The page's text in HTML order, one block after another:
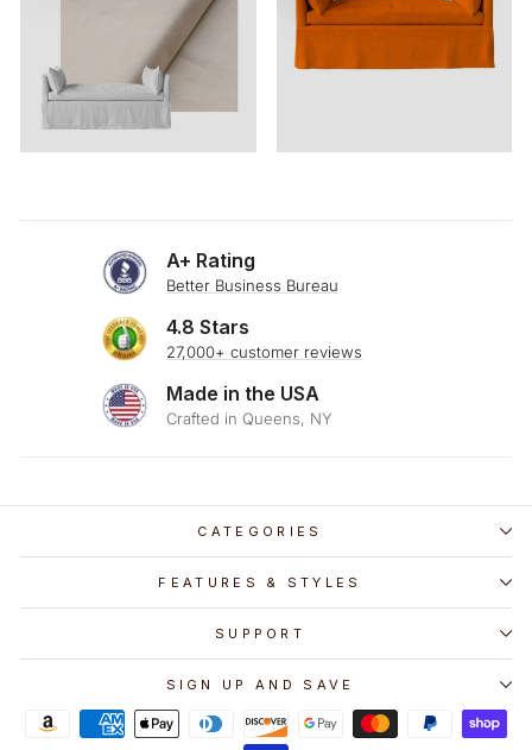
A+ Rating
Better Business Bureau
4.8 Stars
27,000+ customer reviews
Made in the USA
Crafted in Queens, NY
CATEGORIES
FEATURES & STYLES
SUPPORT
SIGN UP AND SAVE